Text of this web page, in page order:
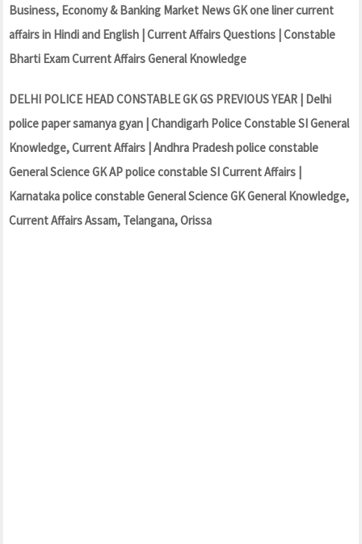
Business, Economy & Banking Market News GK one liner current
affairs in Hindi and English | Current Affairs Questions | Constable
Bharti Exam Current Affairs General Knowledge
DELHI POLICE HEAD CONSTABLE GK GS PREVIOUS YEAR | Delhi
police paper samanya gyan | Chandigarh Police Constable SI General
Knowledge, Current Affairs | Andhra Pradesh police constable
General Science GK AP police constable SI Current Affairs |
Karnataka police constable General Science GK General Knowledge,
Current Affairs Assam, Telangana, Orissa